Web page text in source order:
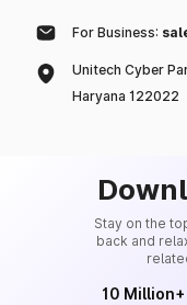
For Business:
Unitech Cyber
Haryana 122022
Stay on the
back and
10 Million+